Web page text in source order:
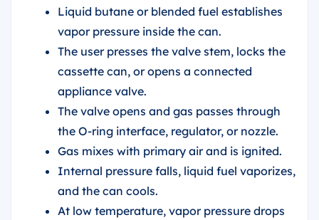
Liquid butane or blended fuel establishes
vapor pressure inside the can.
The user presses the valve stem, locks the
cassette can, or opens a connected
appliance valve.
The valve opens and gas passes through
the O-ring interface, regulator, or nozzle.
Gas mixes with primary air and is ignited.
Internal pressure falls, liquid fuel vaporizes,
and the can cools.
At low temperature, vapor pressure drops